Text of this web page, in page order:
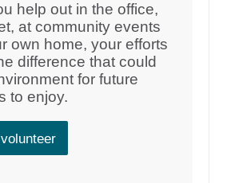
help out in the office,
at community events
own home, your efforts
difference that could
for future
to enjoy.